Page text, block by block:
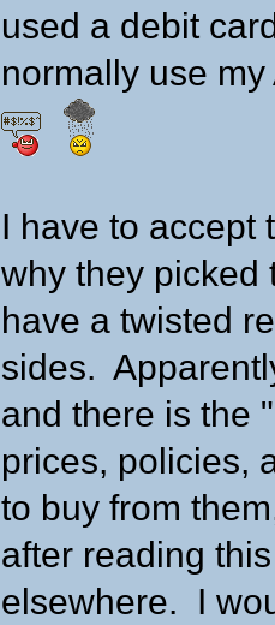
used a debit
normally use
I have to accept
why they picked
have a twisted
sides.
and there is the
prices, policies,
to buy from
after reading
elsewhere. I